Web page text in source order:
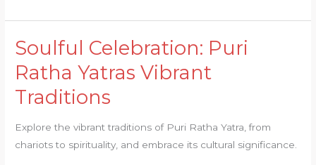
Soulful Celebration: Puri
Ratha Yatras Vibrant
Traditions
Explore the vibrant traditions of Puri Ratha Yatra, from
chariots to spirituality, and embrace its cultural significance.
Soulful
Puri
Ratha
Vibrant
Traditions